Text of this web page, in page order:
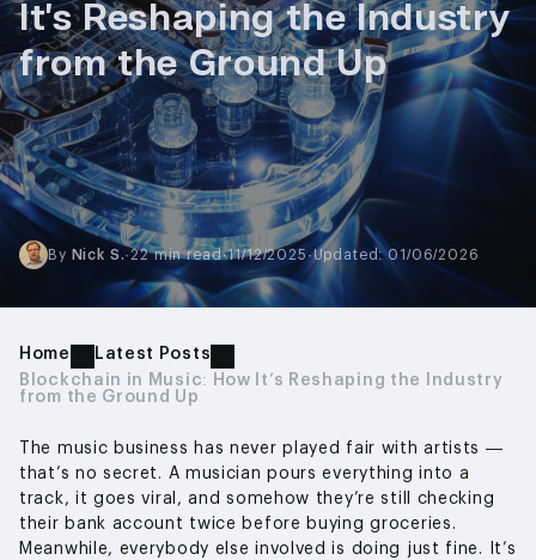
It’s Reshaping the Industry
from the Ground Up
By Nick S.·22 min read·11/12/2025·Updated: 01/06/2026
Home
Latest Posts
Blockchain in Music: How It’s Reshaping the Industry
from the Ground Up
The music business has never played fair with artists —
that’s no secret. A musician pours everything into a
track, it goes viral, and somehow they’re still checking
their bank account twice before buying groceries.
Meanwhile, everybody else involved is doing just fine. It’s